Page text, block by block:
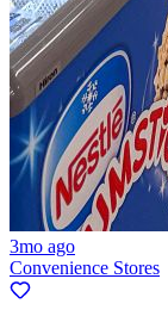
3mo ago
Convenience Stores